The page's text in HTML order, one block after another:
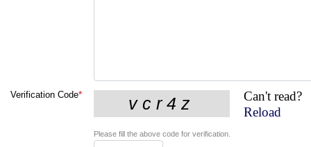
Verification Code*
Can't read?
Reload
Please fill the above code for verification.